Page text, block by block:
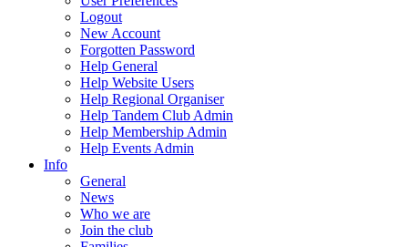
Logout
New Account
Forgotten Password
Help General
Help Website Users
Help Regional Organiser
Help Tandem Club Admin
Help Membership Admin
Help Events Admin
Info
General
News
Who we are
Join the club